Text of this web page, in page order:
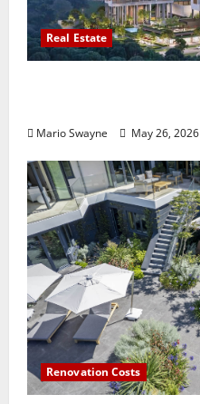
Real Estate
Mario Swayne May 26, 2026
Renovation Costs